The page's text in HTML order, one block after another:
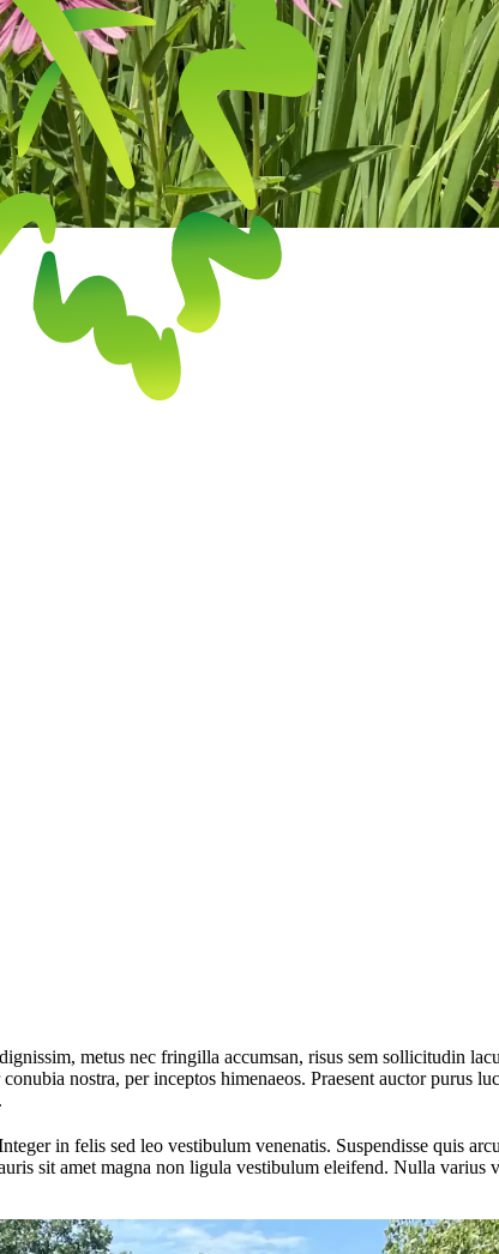
metus nec fringilla accumsan, risus sem sollicitudin
nostra, per inceptos himenaeos. Praesent auctor purus
in felis sed leo vestibulum venenatis. Suspendisse quis
sit amet magna non ligula vestibulum eleifend. Nulla varius